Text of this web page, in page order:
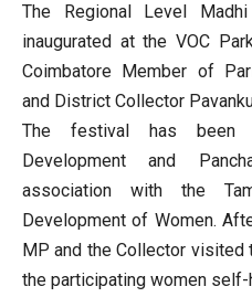
The Regional Level
inaugurated at the VOC
Coimbatore Member of
and District Collector
The festival has been
Development and
association with the
Development of Women.
MP and the Collector
the participating women